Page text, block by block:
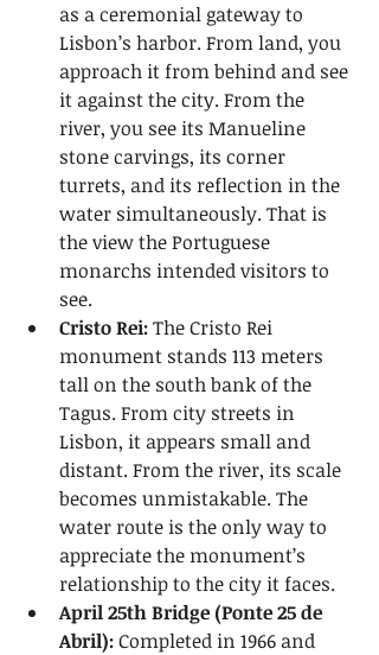
as a ceremonial gateway to
Lisbon’s harbor. From land, you
approach it from behind and see
it against the city. From the
river, you see its Manueline
stone carvings, its corner
turrets, and its reflection in the
water simultaneously. That is
the view the Portuguese
monarchs intended visitors to
see.
Cristo Rei: The Cristo Rei
monument stands 113 meters
tall on the south bank of the
Tagus. From city streets in
Lisbon, it appears small and
distant. From the river, its scale
becomes unmistakable. The
water route is the only way to
appreciate the monument’s
relationship to the city it faces.
April 25th Bridge (Ponte 25 de
Abril): Completed in 1966 and